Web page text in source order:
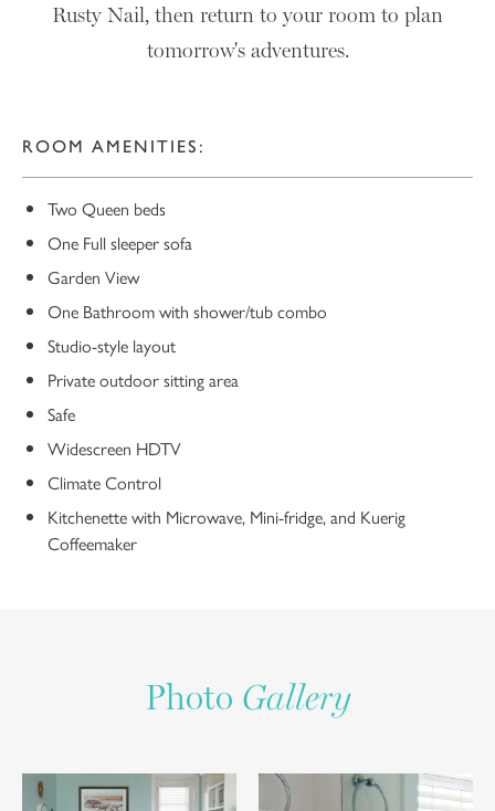
Rusty Nail, then return to your room to plan
tomorrow's adventures.
ROOM AMENITIES:
Two Queen beds
One Full sleeper sofa
Garden View
One Bathroom with shower/tub combo
Studio-style layout
Private outdoor sitting area
Safe
Widescreen HDTV
Climate Control
Kitchenette with Microwave, Mini-fridge, and Kuerig
Coffeemaker
Photo Gallery